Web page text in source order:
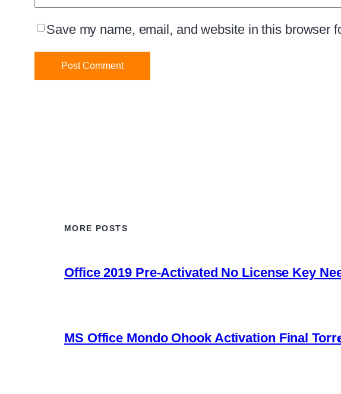
Save my name, email, and website in this browser
MORE POSTS
Office 2019 Pre-Activated No License Key
MS Office Mondo Ohook Activation Final